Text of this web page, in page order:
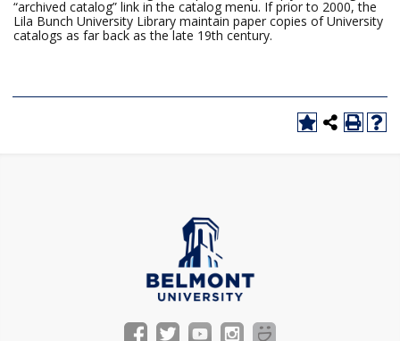
“archived catalog” link in the catalog menu. If prior to 2000, the
Lila Bunch University Library maintain paper copies of University
catalogs as far back as the late 19th century.